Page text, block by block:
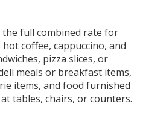
full combined rate for
coffee, cappuccino, and
pizza slices, or
meals or breakfast items,
items, and food furnished
tables, chairs, or counters.